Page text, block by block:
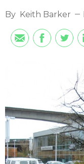
By Keith Barker